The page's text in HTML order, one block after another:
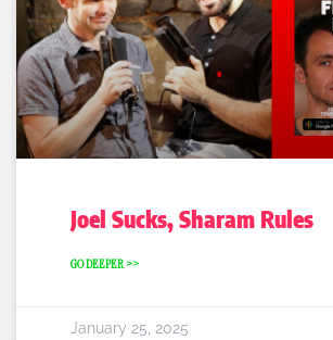
Joel Sucks, Sharam Rules
GO DEEPER >>
January 25, 2025